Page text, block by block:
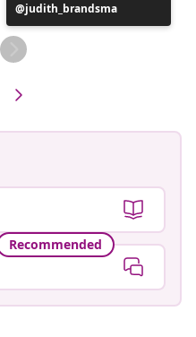
Post
published
by
judith_brandsma
Recommended